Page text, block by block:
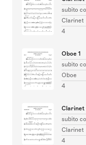
subito
Clarinet
4
Oboe 1
subito
Oboe
4
Clarinet
subito
Clarinet
4